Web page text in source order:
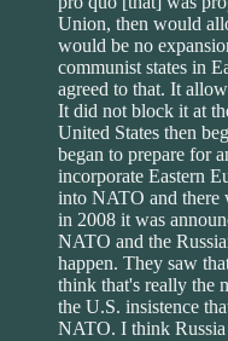
Union, then would
would be no
communist states in
agreed to that. It
It did not block it at
United States then
began to prepare for
incorporate Eastern
into NATO and there
in 2008 it was
NATO and the
happen. They saw
think that's really the
the U.S. insistence
NATO. I think Russia